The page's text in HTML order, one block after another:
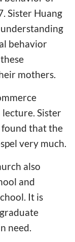
Sister Huang
behavior
mothers.
Sister
that the
very much.
also
and
It is
need.